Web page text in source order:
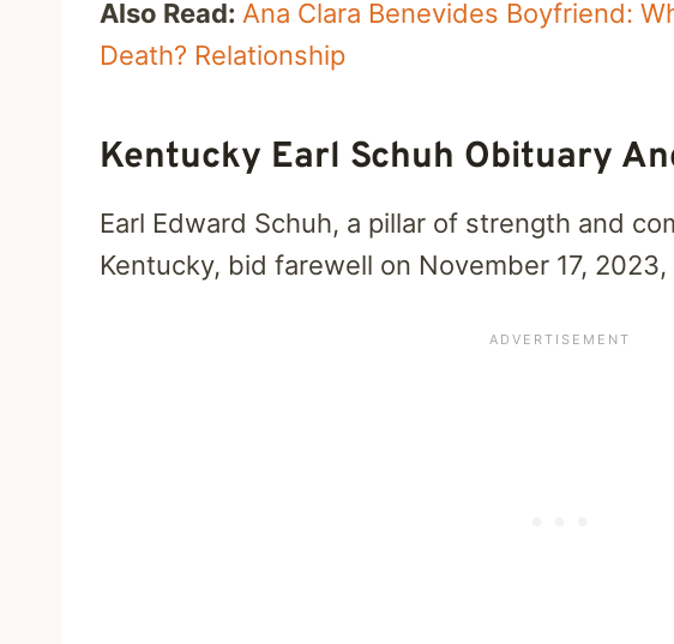
Also Read: Ana Clara Benevides Boyfriend:
Death? Relationship
Kentucky Earl Schuh Obituary
Earl Edward Schuh, a pillar of strength and
Kentucky, bid farewell on November 17, 2023,